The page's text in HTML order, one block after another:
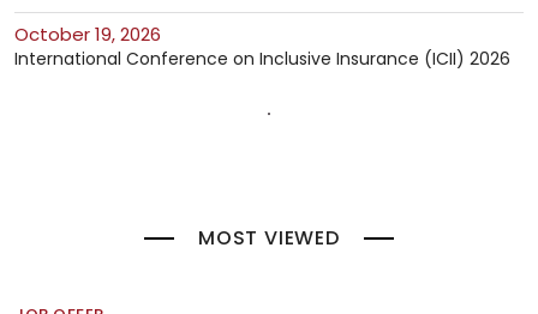
October 19, 2026
International Conference on Inclusive Insurance (ICII) 2026
MOST VIEWED